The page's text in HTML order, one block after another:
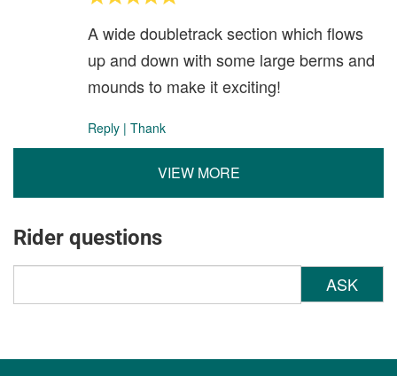
A wide doubletrack section which flows
up and down with some large berms and
mounds to make it exciting!
Reply | Thank
VIEW MORE
Rider questions
ASK